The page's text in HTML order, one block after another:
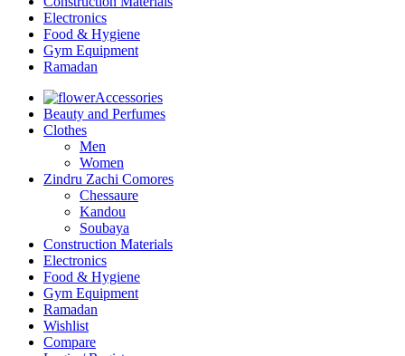
Electronics
Food & Hygiene
Gym Equipment
Ramadan
Accessories
Beauty and Perfumes
Clothes
Men
Women
Zindru Zachi Comores
Chessaure
Kandou
Soubaya
Construction Materials
Electronics
Food & Hygiene
Gym Equipment
Ramadan
Wishlist
Compare